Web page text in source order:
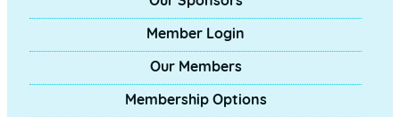
Member Login
Our Members
Membership Options